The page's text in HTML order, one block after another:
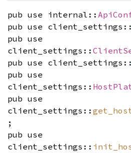
pub use internal::
pub use client_settings::
pub use
client_settings::
pub use client_settings::
pub use
client_settings::
pub use
client_settings::
;
pub use
client_settings::